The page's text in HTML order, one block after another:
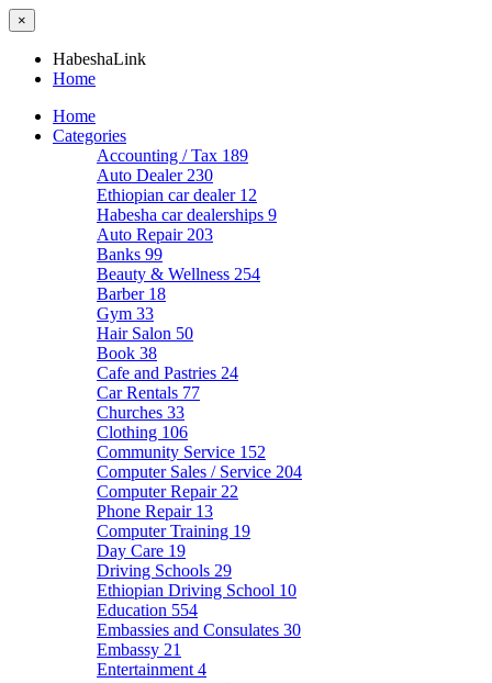
×
HabeshaLink
Home
Home
Categories
Accounting / Tax 189
Auto Dealer 230
Ethiopian car dealer 12
Habesha car dealerships 9
Auto Repair 203
Banks 99
Beauty & Wellness 254
Barber 18
Gym 33
Hair Salon 50
Book 38
Cafe and Pastries 24
Car Rentals 77
Churches 33
Clothing 106
Community Service 152
Computer Sales / Service 204
Computer Repair 22
Phone Repair 13
Computer Training 19
Day Care 19
Driving Schools 29
Ethiopian Driving School 10
Education 554
Embassies and Consulates 30
Embassy 21
Entertainment 4